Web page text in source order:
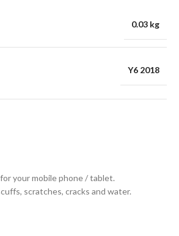
your mobile phone / tablet.
scratches, cracks and water.
0.03 kg
Y6 2018